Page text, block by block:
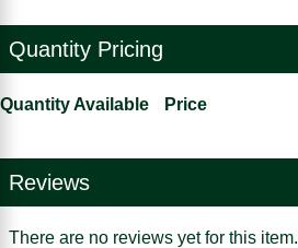
Quantity Pricing
Quantity Available Price
Reviews
There are no reviews yet for this item.